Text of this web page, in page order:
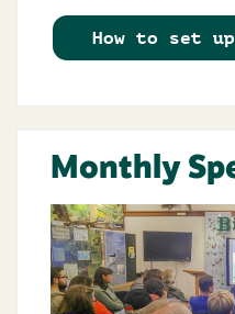
How to set
Monthly